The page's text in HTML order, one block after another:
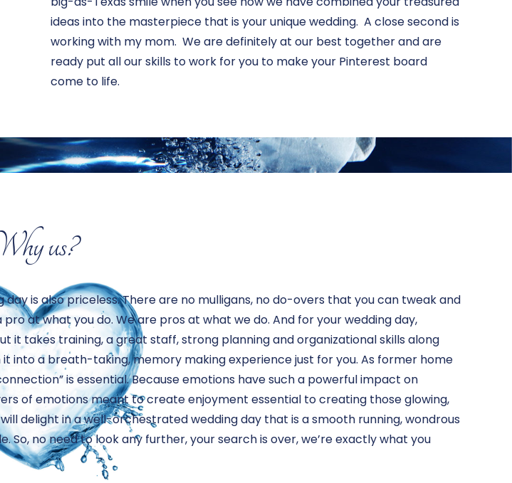
ideas into the masterpiece that is your unique wedding. A close second is
working with my mom. We are definitely at our best together and are
ready put all our skills to work for you to make your Pinterest board
come to life.
us?
is also priceless. There are no mulligans, no do-overs that you can tweak and
at what you do. We are pros at what we do. And for your wedding day,
it takes training, a great staff, strong planning and organizational skills along
into a breath-taking, memory making experience just for you. As former home
is essential. Because emotions have such a powerful impact on
of emotions meant to create enjoyment essential to creating those glowing,
delight in a well-orchestrated wedding day that is a smooth running, wondrous
no need to look any further, your search is over, we’re exactly what you